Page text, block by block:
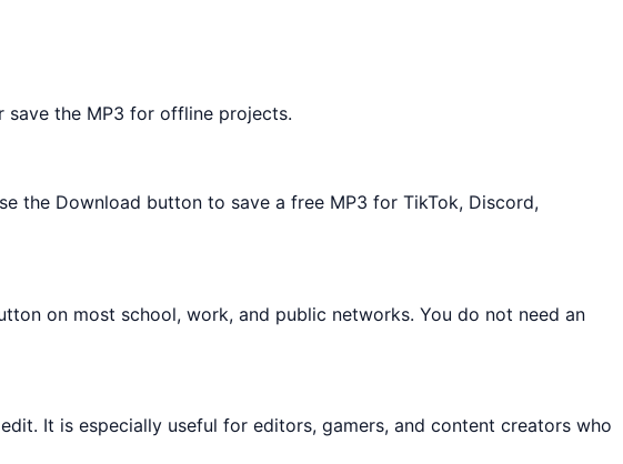
save the MP3 for offline projects.
the Download button to save a free MP3 for TikTok, Discord,
on most school, work, and public networks. You do not need an
It is especially useful for editors, gamers, and content creators who